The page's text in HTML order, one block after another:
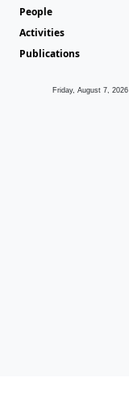
People
Activities
Publications
Friday, August 7, 2026